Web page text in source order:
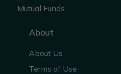
Mutual Funds
About
About Us
Terms of Use